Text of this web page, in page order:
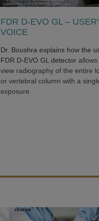
FDR D-EVO GL –
VOICE
Dr. Boushra explains how the
FDR D-EVO GL detector
view radiography of the entire
or vertebral column with a
exposure.